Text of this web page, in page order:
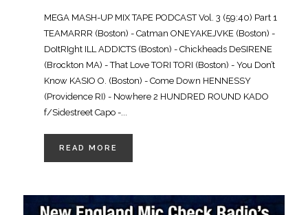
MEGA MASH-UP MIX TAPE PODCAST Vol. 3 (59:40) Part 1
TEAMARRR (Boston) - Catman ONEYAKEJVKE (Boston) -
DoItRIght ILL ADDICTS (Boston) - Chickheads DeSIRENE
(Brockton MA) - That Love TORI TORI (Boston) - You Don’t
Know KASIO O. (Boston) - Come Down HENNESSY
(Providence RI) - Nowhere 2 HUNDRED ROUND KADO
f/Sidestreet Capo -...
READ MORE